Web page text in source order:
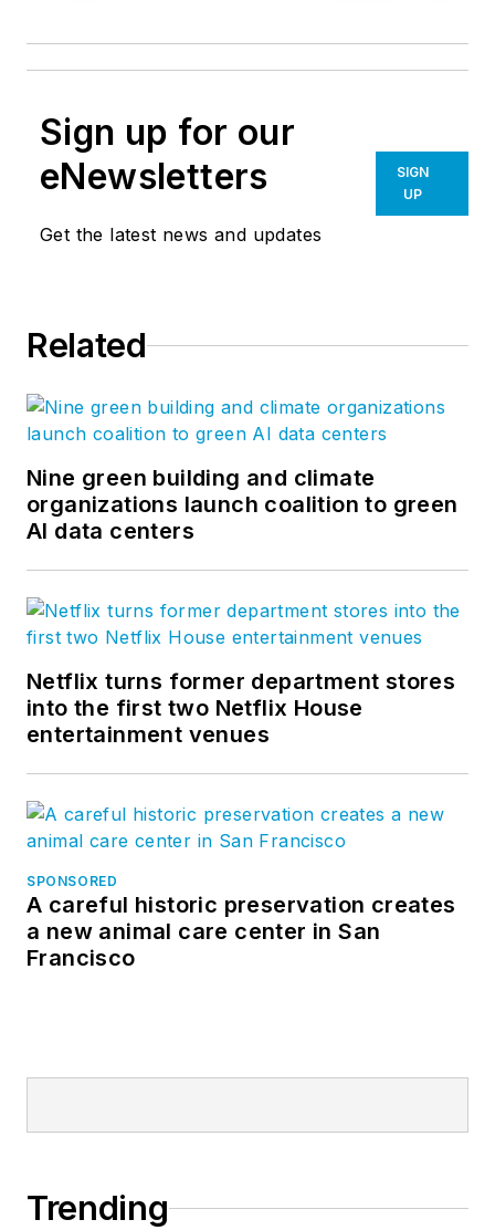
Sign up for our
eNewsletters
Get the latest news and updates
SIGN
UP
Related
Nine green building and climate
organizations launch coalition to green
AI data centers
Netflix turns former department stores
into the first two Netflix House
entertainment venues
SPONSORED
A careful historic preservation creates
a new animal care center in San
Francisco
Trending